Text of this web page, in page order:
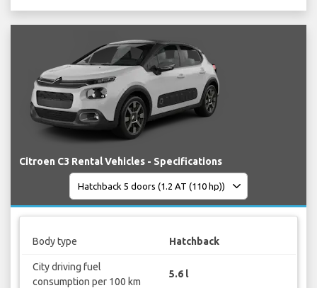
Citroen C3 Rental Vehicles - Specifications
Body type Hatchback
City driving fuel
consumption per 100 km
5.6 l